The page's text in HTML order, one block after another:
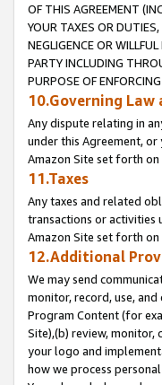
OF THIS AGREEMENT
YOUR TAXES OR
NEGLIGENCE OR
PARTY INCLUDING
PURPOSE OF
10.Governing Law
Any dispute relating in
under this Agreement,
Amazon Site set forth on
11.Taxes
Any taxes and related
transactions or activities
Amazon Site set forth on
12.Additional
We may send
monitor, record, use,
Program Content (for
Site),(b) review, monitor,
your logo and
how we process